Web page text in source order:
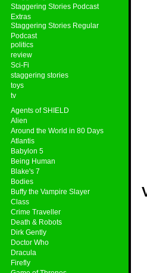
Staggering Stories Podcast
Extras
Staggering Stories Regular
Podcast
politics
review
Sci-Fi
staggering stories
toys
tv
Agents of SHIELD
Alien
Around the World in 80 Days
Atlantis
Babylon 5
Being Human
Blake's 7
Bodies
Buffy the Vampire Slayer
Class
Crime Traveller
Death & Robots
Dirk Gently
Doctor Who
Dracula
Firefly